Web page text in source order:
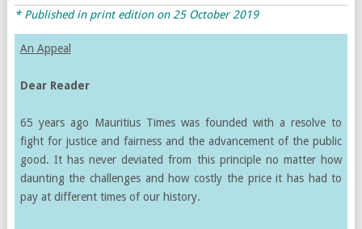
* Published in print edition on 25 October 2019
An Appeal
Dear Reader
65 years ago Mauritius Times was founded with a resolve to
fight for justice and fairness and the advancement of the public
good. It has never deviated from this principle no matter how
daunting the challenges and how costly the price it has had to
pay at different times of our history.